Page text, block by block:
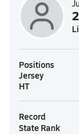
Positions
Jersey
HT
Record
State Rank